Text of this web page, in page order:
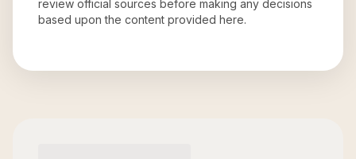
review official sources before making any decisions
based upon the content provided here.